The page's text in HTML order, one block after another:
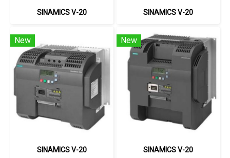
SINAMICS V-20 SINAMICS V-20
New
SINAMICS V-20
New
SINAMICS V-20